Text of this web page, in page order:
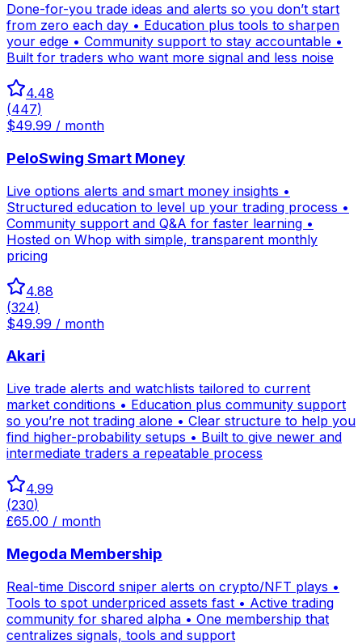
Done-for-you trade ideas and alerts so you don’t start
from zero each day • Education plus tools to sharpen
your edge • Community support to stay accountable •
Built for traders who want more signal and less noise
4.48
(447)
$49.99 / month
PeloSwing Smart Money
Live options alerts and smart money insights •
Structured education to level up your trading process •
Community support and Q&A for faster learning •
Hosted on Whop with simple, transparent monthly
pricing
4.88
(324)
$49.99 / month
Akari
Live trade alerts and watchlists tailored to current
market conditions • Education plus community support
so you’re not trading alone • Clear structure to help you
find higher-probability setups • Built to give newer and
intermediate traders a repeatable process
4.99
(230)
£65.00 / month
Megoda Membership
Real-time Discord sniper alerts on crypto/NFT plays •
Tools to spot underpriced assets fast • Active trading
community for shared alpha • One membership that
centralizes signals, tools and support